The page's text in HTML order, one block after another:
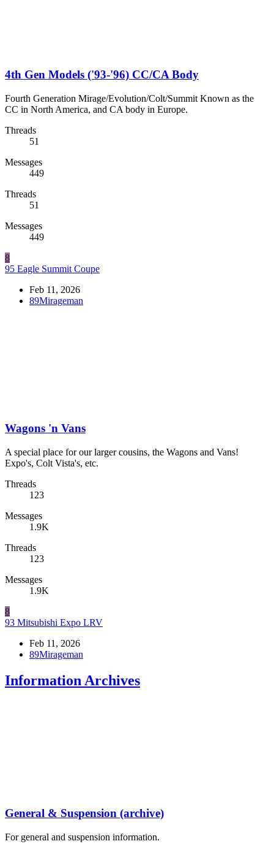
4th Gen Models ('93-'96) CC/CA Body
Fourth Generation Mirage/Evolution/Colt/Summit Known as the
CC in North America, and CA body in Europe.
Threads
51
Messages
449
Threads
51
Messages
449
8
95 Eagle Summit Coupe
Feb 11, 2026
89Mirageman
Wagons 'n Vans
A special place for our larger cousins, the Wagons and Vans!
Expo's, Colt Vista's, etc.
Threads
123
Messages
1.9K
Threads
123
Messages
1.9K
8
93 Mitsubishi Expo LRV
Feb 11, 2026
89Mirageman
Information Archives
General & Suspension (archive)
For general and suspension information.